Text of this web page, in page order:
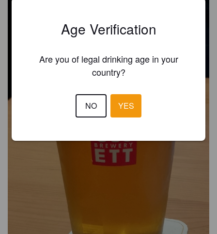
Age Verification
Are you of legal drinking age in your
country?
NO YES